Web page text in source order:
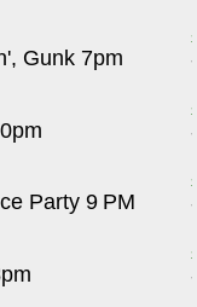
Gunk 7pm
Party 9 PM